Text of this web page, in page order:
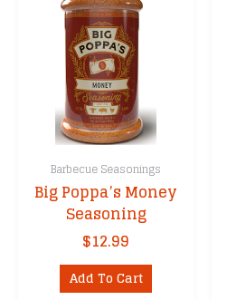
Barbecue Seasonings
Big Poppa’s Money
Seasoning
$12.99
Add To Cart